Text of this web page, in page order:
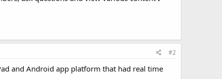
#2
and Android app platform that had real time